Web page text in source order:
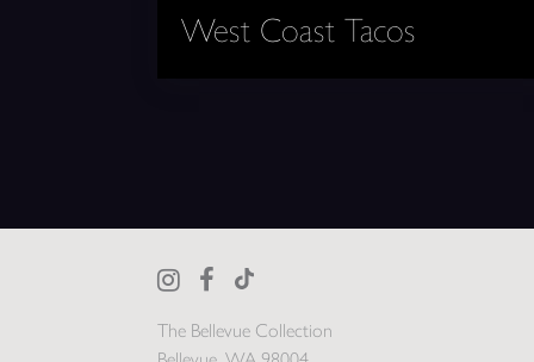
West Coast Tacos
The Bellevue Collection